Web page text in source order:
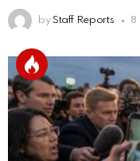
by Staff Reports 8